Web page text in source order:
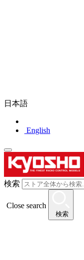
日本語
English
検索
Close search
検索